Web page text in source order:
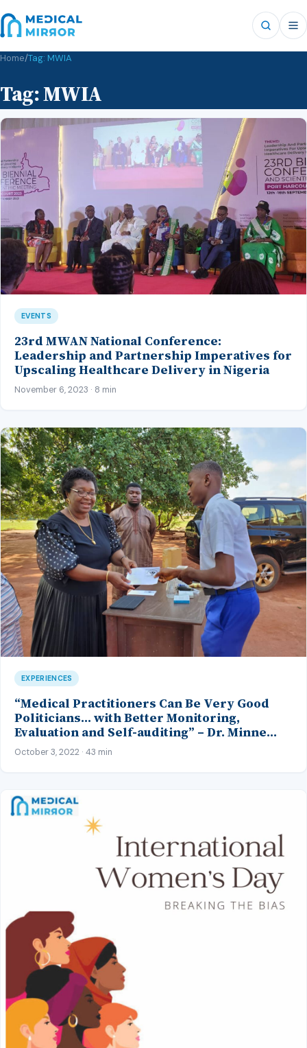
Home/Tag: MWIA
Tag:MWIA
EVENTS
23rd MWAN National Conference:
Leadership and Partnership Imperatives for
Upscaling Healthcare Delivery in Nigeria
November 6, 2023 · 8 min
EXPERIENCES
“Medical Practitioners Can Be Very Good
Politicians… with Better Monitoring,
Evaluation and Self-auditing” – Dr. Minne
Oseji, Perm. Sec., Ministries of Health and
Environment
October 3, 2022 · 43 min